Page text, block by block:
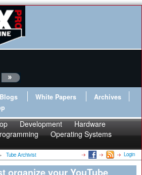
Blogs White Papers
Archives
Development
Hardware
Operating Systems
» Tube Archivist Login